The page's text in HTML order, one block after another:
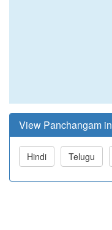
View Panchangam in
Hindi Telugu